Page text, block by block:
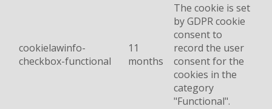
cookielawinfo-
checkbox-functional
11
months
The cookie is set
by GDPR cookie
consent to
record the user
consent for the
cookies in the
category
"Functional".